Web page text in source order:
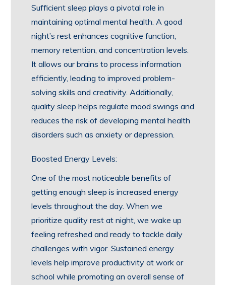
Sufficient sleep plays a pivotal role in
maintaining optimal mental health. A good
night’s rest enhances cognitive function,
memory retention, and concentration levels.
It allows our brains to process information
efficiently, leading to improved problem-
solving skills and creativity. Additionally,
quality sleep helps regulate mood swings and
reduces the risk of developing mental health
disorders such as anxiety or depression.
Boosted Energy Levels:
One of the most noticeable benefits of
getting enough sleep is increased energy
levels throughout the day. When we
prioritize quality rest at night, we wake up
feeling refreshed and ready to tackle daily
challenges with vigor. Sustained energy
levels help improve productivity at work or
school while promoting an overall sense of